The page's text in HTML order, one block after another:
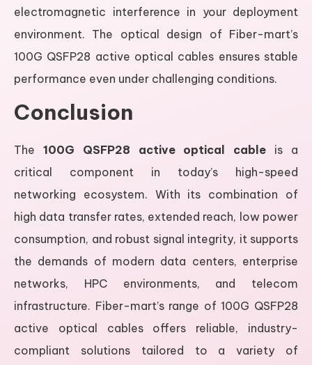
electromagnetic interference in your deployment
environment. The optical design of Fiber-mart’s
100G QSFP28 active optical cables ensures stable
performance even under challenging conditions.
Conclusion
The 100G QSFP28 active optical cable is a
critical component in today’s high-speed
networking ecosystem. With its combination of
high data transfer rates, extended reach, low power
consumption, and robust signal integrity, it supports
the demands of modern data centers, enterprise
networks, HPC environments, and telecom
infrastructure. Fiber-mart’s range of 100G QSFP28
active optical cables offers reliable, industry-
compliant solutions tailored to a variety of